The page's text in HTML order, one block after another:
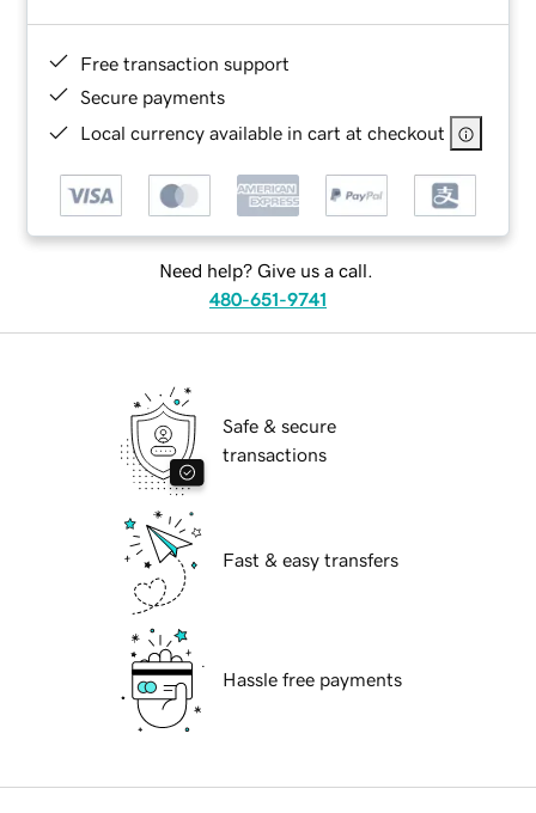
Free transaction support
Secure payments
Local currency available in cart at checkout
Need help? Give us a call.
480-651-9741
Safe & secure
transactions
Fast & easy transfers
Hassle free payments